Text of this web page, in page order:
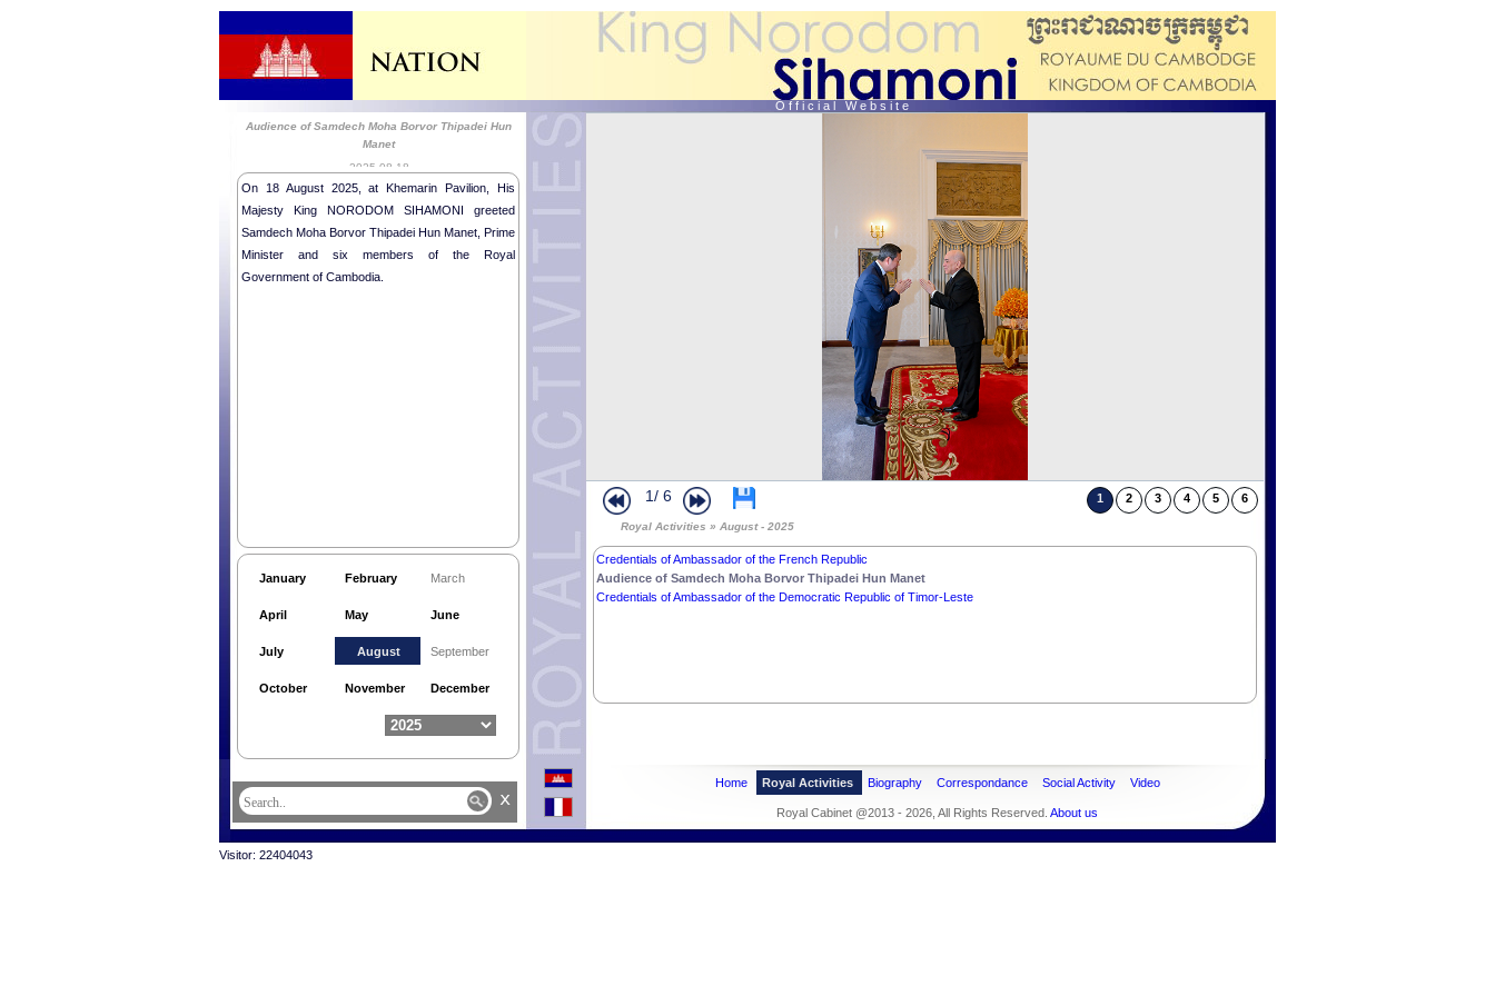
O f f i c i a l W e b s i t e
Audience of Samdech Moha Borvor Thipadei Hun
Manet
2025-08-18
On 18 August 2025, at Khemarin Pavilion, His
Majesty King NORODOM SIHAMONI greeted
Samdech Moha Borvor Thipadei Hun Manet, Prime
Minister and six members of the Royal
Government of Cambodia.
January February March
April May June
July August September
October November December
1/ 6 1 2 3 4 5 6
Royal Activities » August - 2025
Credentials of Ambassador of the French Republic
Audience of Samdech Moha Borvor Thipadei Hun Manet
Credentials of Ambassador of the Democratic Republic of Timor-Leste
x
Home Royal Activities Biography Correspondance Social Activity Video
Royal Cabinet @2013 - 2026, All Rights Reserved. About us
Visitor: 22404043